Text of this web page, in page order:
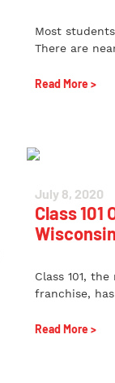
Most
There are
Read More >
July 8, 2020
Class
Wisconsin
Class 101,
franchise,
Read More >